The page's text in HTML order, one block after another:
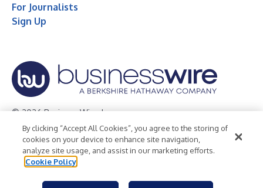
For Journalists
Sign Up
© 2026 Business Wire, Inc.
Privacy Policy Cookie Policy
Accessibility Statement
Terms of Use
Legal
By clicking “Accept All Cookies”, you agree to the storing of
cookies on your device to enhance site navigation,
analyze site usage, and assist in our marketing efforts.
Cookie Policy